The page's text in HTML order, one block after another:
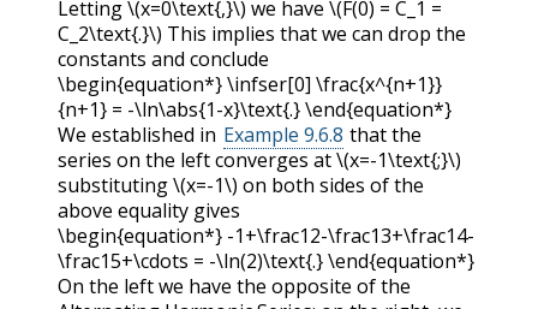
Letting\(x=0\text{,}\) we have \(F(0) = C_1 =
C_2\text{.}\) This implies that we can drop the
constants and conclude
\begin{equation*} \infser[0] \frac{x^{n+1}}
{n+1} = -\ln\abs{1-x}\text{.} \end{equation*}
We established in Example 9.6.8 that the
series on the left converges at\(x=-1\text{;}\)
substituting\(x=-1\) on both sides of the
above equality gives
\begin{equation*} -1+\frac12-\frac13+\frac14-
\frac15+\cdots = -\ln(2)\text{.} \end{equation*}
On the left we have the opposite of the